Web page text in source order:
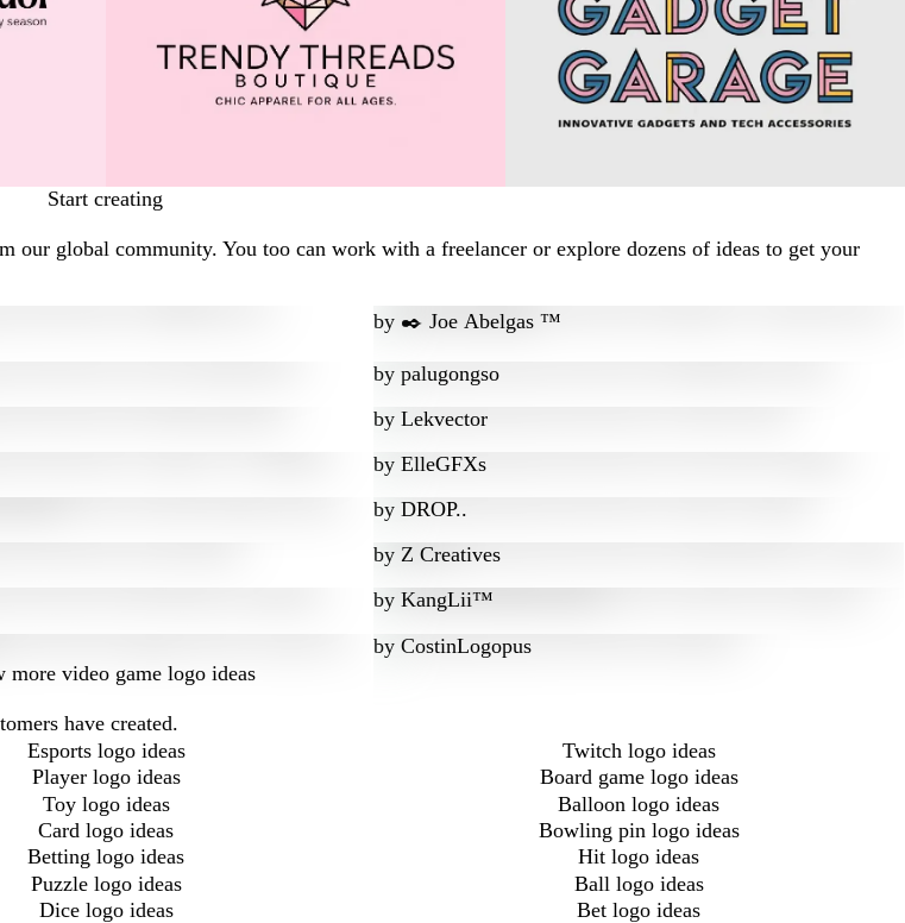
Start creating
our global community. You too can work with a freelancer or explore dozens of ideas to get your
by ✒️ Joe Abelgas ™
by palugongso
by Lekvector
by ElleGFXs
by DROP..
by Z Creatives
by KangLii™
by CostinLogopus
more video game logo ideas
have created.
Esports logo ideas
Twitch logo ideas
Player logo ideas
Board game logo ideas
Toy logo ideas
Balloon logo ideas
Card logo ideas
Bowling pin logo ideas
Betting logo ideas
Hit logo ideas
Puzzle logo ideas
Ball logo ideas
Dice logo ideas
Bet logo ideas